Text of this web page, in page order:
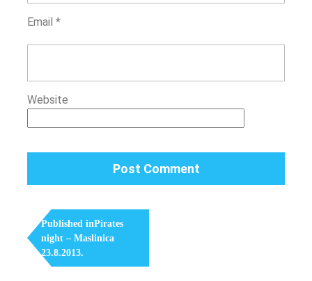
Email *
Website
Post
Navigation
Published inPirates
night – Maslinica
23.8.2013.